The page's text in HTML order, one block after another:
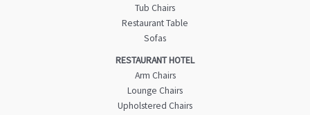
Tub Chairs
Restaurant Table
Sofas
RESTAURANT HOTEL
Arm Chairs
Lounge Chairs
Upholstered Chairs